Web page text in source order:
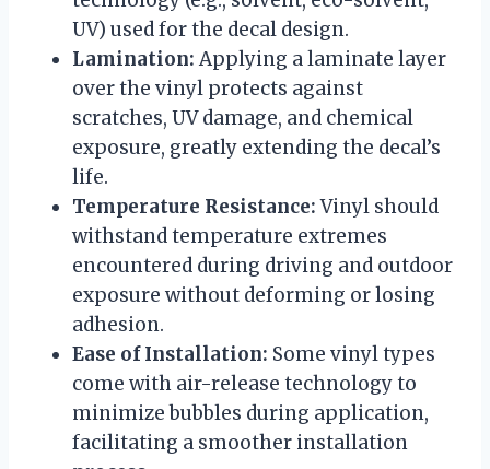
UV) used for the decal design.
Lamination: Applying a laminate layer
over the vinyl protects against
scratches, UV damage, and chemical
exposure, greatly extending the decal’s
life.
Temperature Resistance:Vinyl should
withstand temperature extremes
encountered during driving and outdoor
exposure without deforming or losing
adhesion.
Ease of Installation: Some vinyl types
come with air-release technology to
minimize bubbles during application,
facilitating a smoother installation